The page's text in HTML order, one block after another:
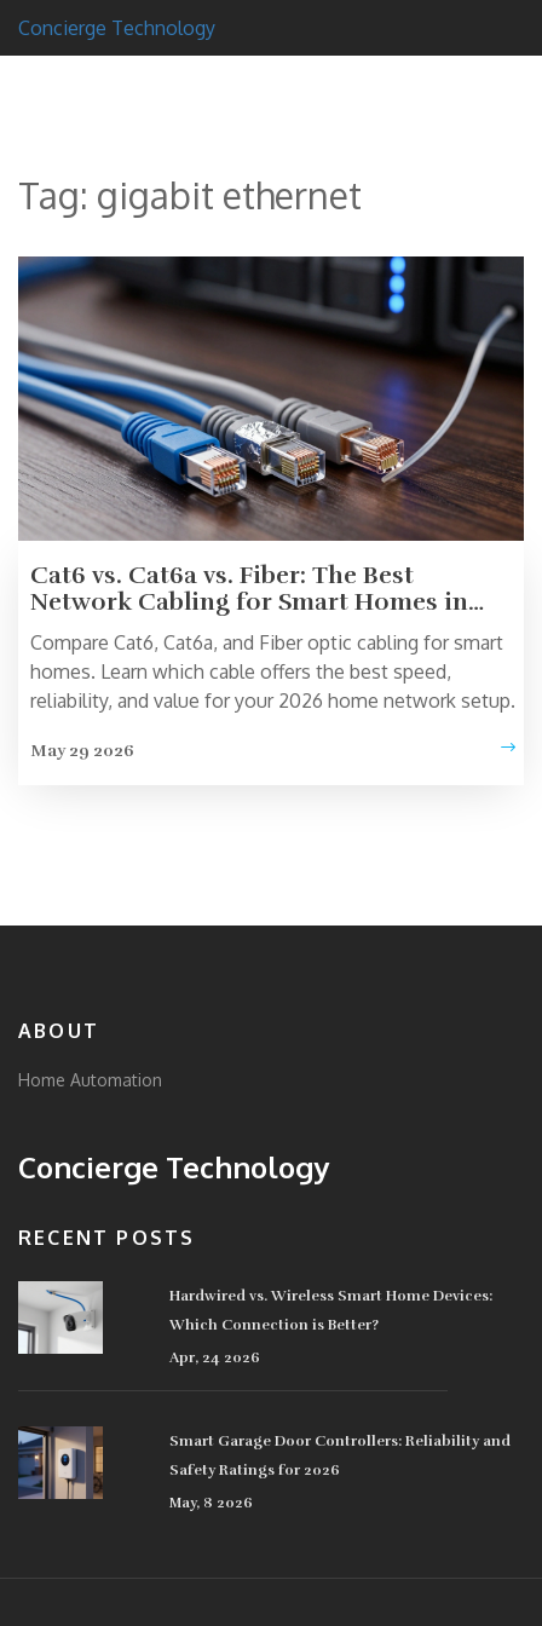
Concierge Technology
Tag: gigabit ethernet
Cat6 vs. Cat6a vs. Fiber: The Best
Network Cabling for Smart Homes in
2026
Compare Cat6, Cat6a, and Fiber optic cabling for smart
homes. Learn which cable offers the best speed,
reliability, and value for your 2026 home network setup.
May 29 2026
ABOUT
Home Automation
Concierge Technology
RECENT POSTS
Hardwired vs. Wireless Smart Home Devices:
Which Connection is Better?
Apr, 24 2026
Smart Garage Door Controllers: Reliability and
Safety Ratings for 2026
May, 8 2026